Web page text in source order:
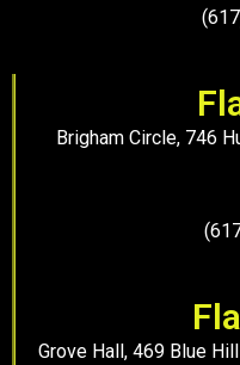
Brigham Circle, 746
Grove Hall, 469 Blue